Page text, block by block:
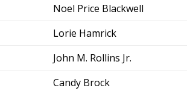
Noel Price Blackwell
Lorie Hamrick
John M. Rollins Jr.
Candy Brock